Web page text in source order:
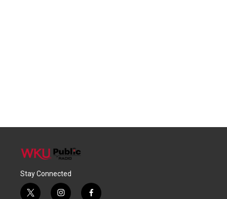
Stay Connected
t
i
f